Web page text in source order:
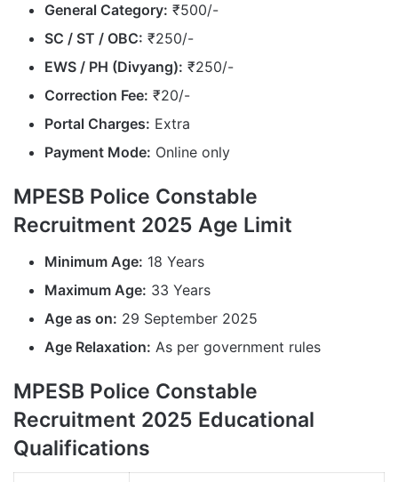
General Category: ₹500/-
SC / ST / OBC: ₹250/-
EWS / PH (Divyang): ₹250/-
Correction Fee: ₹20/-
Portal Charges: Extra
Payment Mode: Online only
MPESB Police Constable
Recruitment 2025 Age Limit
Minimum Age: 18 Years
Maximum Age: 33 Years
Age as on: 29 September 2025
Age Relaxation: As per government rules
MPESB Police Constable
Recruitment 2025 Educational
Qualifications